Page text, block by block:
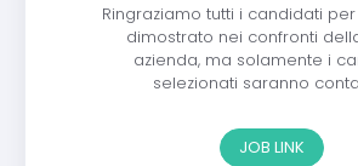
Ringraziamo tutti i candidati
dimostrato nei confronti
azienda, ma solamente i
selezionati saranno
JOB LINK